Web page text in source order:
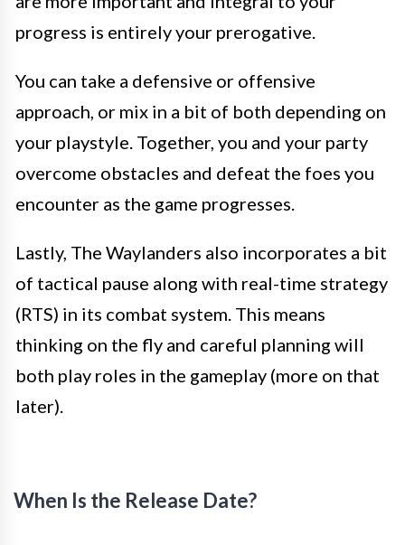
progress is entirely your prerogative.
You can take a defensive or offensive
approach, or mix in a bit of both depending on
your playstyle. Together, you and your party
overcome obstacles and defeat the foes you
encounter as the game progresses.
Lastly, The Waylanders also incorporates a bit
of tactical pause along with real-time strategy
(RTS) in its combat system. This means
thinking on the fly and careful planning will
both play roles in the gameplay (more on that
later).
When Is the Release Date?